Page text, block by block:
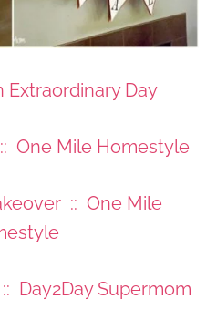
Extraordinary Day
One Mile Homestyle
:: One Mile
Day2Day Supermom